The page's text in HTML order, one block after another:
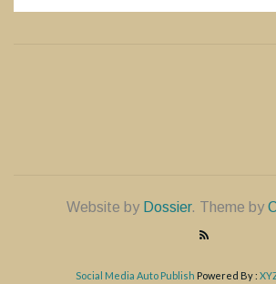
Website by Dossier. Theme by
Social Media Auto Publish Powered By :